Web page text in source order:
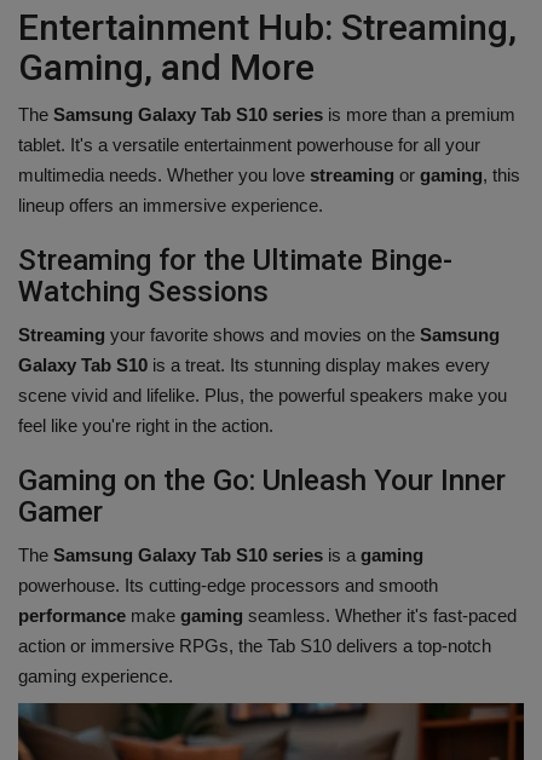
Entertainment Hub: Streaming,
Gaming, and More
The Samsung Galaxy Tab S10 series is more than a premium
tablet. It's a versatile entertainment powerhouse for all your
multimedia needs. Whether you love streaming or gaming, this
lineup offers an immersive experience.
Streaming for the Ultimate Binge-
Watching Sessions
Streaming your favorite shows and movies on the Samsung
Galaxy Tab S10 is a treat. Its stunning display makes every
scene vivid and lifelike. Plus, the powerful speakers make you
feel like you're right in the action.
Gaming on the Go: Unleash Your Inner
Gamer
The Samsung Galaxy Tab S10 series is a gaming
powerhouse. Its cutting-edge processors and smooth
performance make gaming seamless. Whether it's fast-paced
action or immersive RPGs, the Tab S10 delivers a top-notch
gaming experience.